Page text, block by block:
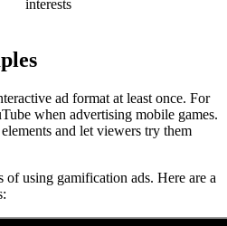
interests
ad format at least once. For
when advertising mobile games.
and let viewers try them
of using gamification ads. Here are a